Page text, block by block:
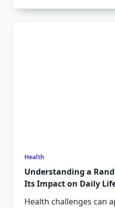
Health
Understanding a
Its Impact on Daily
Health challenges can